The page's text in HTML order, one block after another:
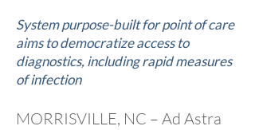
System purpose-built for point of care
aims to democratize access to
diagnostics, including rapid measures
of infection
MORRISVILLE, NC – Ad Astra